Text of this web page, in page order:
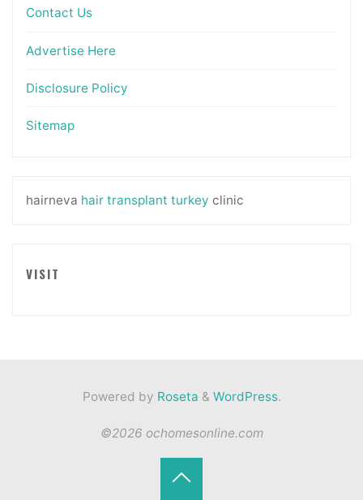
Contact Us
Advertise Here
Disclosure Policy
Sitemap
hairneva hair transplant turkey clinic
VISIT
Powered by Roseta & WordPress.
©2026 ochomesonline.com